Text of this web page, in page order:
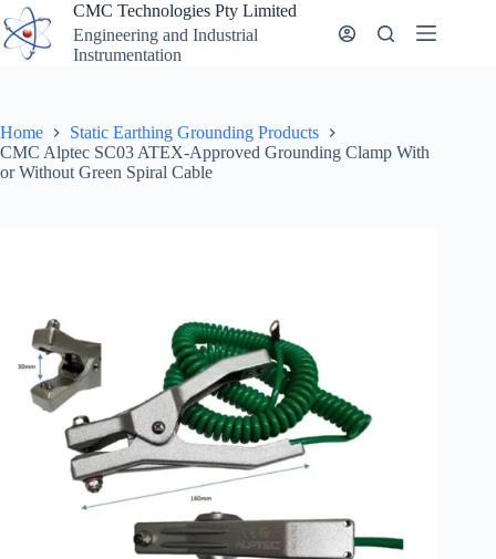
Skip
to
content
CMC Technologies Pty Limited
Engineering and Industrial
Instrumentation
Home
Static Earthing Grounding Products
CMC Alptec SC03 ATEX-Approved Grounding Clamp With
or Without Green Spiral Cable